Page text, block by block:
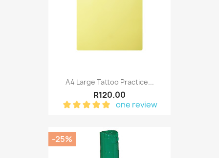
A4 Large Tattoo Practice...
R120.00
one review
-25%